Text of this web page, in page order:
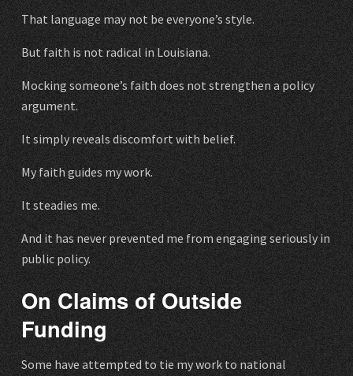
That language may not be everyone’s style.
But faith is not radical in Louisiana.
Mocking someone’s faith does not strengthen a policy
argument.
It simply reveals discomfort with belief.
My faith guides my work.
It steadies me.
And it has never prevented me from engaging seriously in
public policy.
On Claims of Outside
Funding
Some have attempted to tie my work to national